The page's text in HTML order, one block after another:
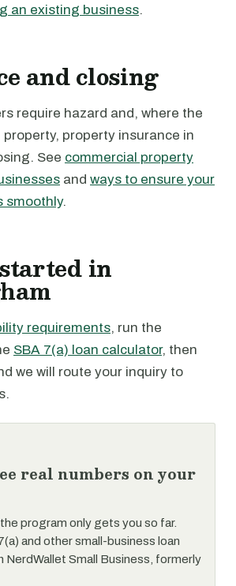
an existing business.
and closing
require hazard and, where the
property insurance in
See commercial property
and ways to ensure your
smoothly.
in
requirements, run the
SBA 7(a) loan calculator, then
we will route your inquiry to
real numbers on your
program only gets you so far.
and other small-business loan
NerdWallet Small Business, formerly